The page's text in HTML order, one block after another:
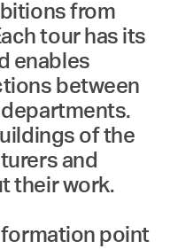
from
tour has its
enables
between
of the
and
their work.
point